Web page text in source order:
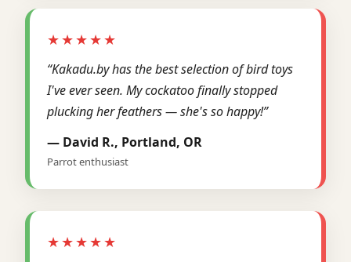
★★★★★
“Kakadu.by has the best selection of bird toys
I've ever seen. My cockatoo finally stopped
plucking her feathers — she's so happy!”
— David R., Portland, OR
Parrot enthusiast
★★★★★